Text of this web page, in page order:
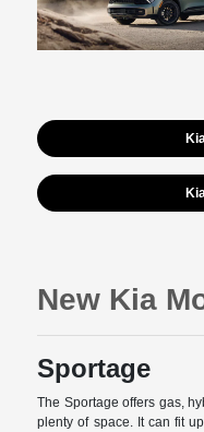
New Kia
Sportage
The Sportage offers gas,
plenty of space. It can fit